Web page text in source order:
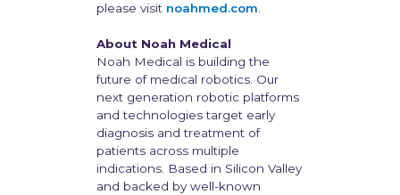
please visit noahmed.com
About Noah Medical
Noah Medical is building the
future of medical robotics. Our
next generation robotic platforms
and technologies target early
diagnosis and treatment of
patients across multiple
indications. Based in Silicon Valley
and backed by well-known